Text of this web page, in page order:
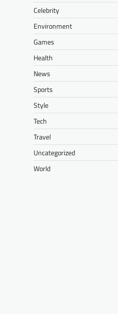
Celebrity
Environment
Games
Health
News
Sports
Style
Tech
Travel
Uncategorized
World